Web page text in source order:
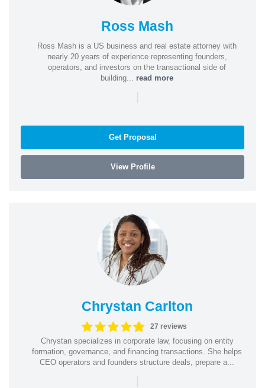
Ross Mash
Ross Mash is a US business and real estate attorney with
nearly 20 years of experience representing founders,
operators, and investors on the transactional side of
building... read more
|
Get Proposal
View Profile
Chrystan Carlton
27 reviews
Chrystan specializes in corporate law, focusing on entity
formation, governance, and financing transactions. She helps
CEO operators and founders structure deals, prepare a...
|